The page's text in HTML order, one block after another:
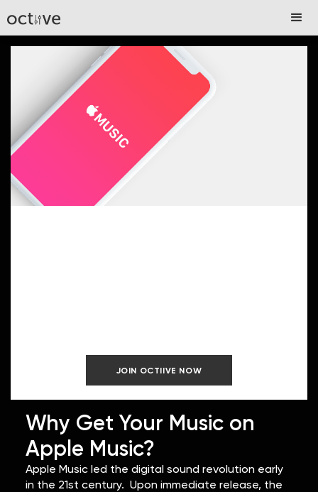
JOIN OCTIIVE NOW
Why Get Your Music on
Apple Music?
Apple Music led the digital sound revolution early
in the 21st century. Upon immediate release, the